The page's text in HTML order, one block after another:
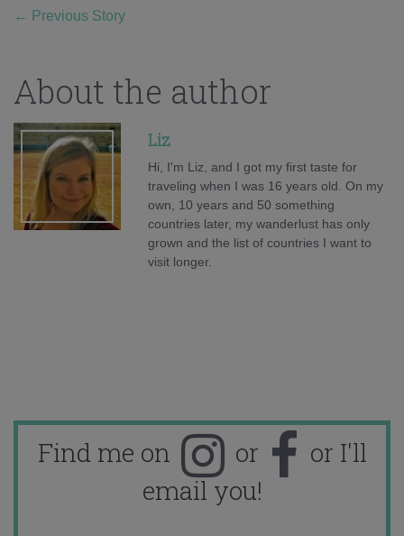
← Previous Story
About the author
Liz
Hi, I'm Liz, and I got my first taste for
traveling when I was 16 years old. On my
own, 10 years and 50 something
countries later, my wanderlust has only
grown and the list of countries I want to
visit longer.
Find me on or
or I'll
email you!